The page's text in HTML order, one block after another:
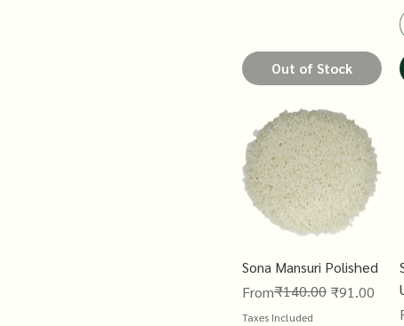
Out of Stock
Sona Mansuri Polished
From
Regular Price
₹140.00 ₹91.00
Sale Price
Taxes Included